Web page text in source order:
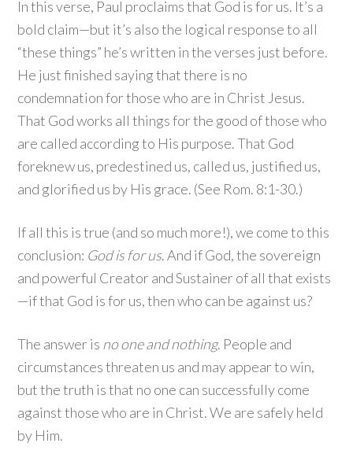
In this verse, Paul proclaims that God is for us. It’s a
bold claim—but it’s also the logical response to all
“these things” he’s written in the verses just before.
He just finished saying that there is no
condemnation for those who are in Christ Jesus.
That God works all things for the good of those who
are called according to His purpose. That God
foreknew us, predestined us, called us, justified us,
and glorified us by His grace. (See Rom. 8:1-30.)
If all this is true (and so much more!), we come to this
conclusion: God is for us. And if God, the sovereign
and powerful Creator and Sustainer of all that exists
—if that God is for us, then who can be against us?
The answer is no one and nothing. People and
circumstances threaten us and may appear to win,
but the truth is that no one can successfully come
against those who are in Christ. We are safely held
by Him.